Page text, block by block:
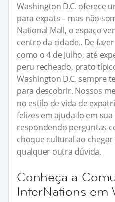
Washington D.C. oferece
para expats – mas não
National Mall, o espaço
centro da cidade,. De
como o 4 de Julho, até
peru recheado, prato
Washington D.C. sempre
para descobrir. Nossos
no estilo de vida de
felizes em ajuda-lo em
respondendo perguntas
choque cultural ao chegar
qualquer outra dúvida.
Conheça a
InterNations em